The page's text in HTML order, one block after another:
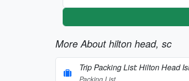
More About hilton head, sc
Trip Packing List: Hilton Head
Packing List